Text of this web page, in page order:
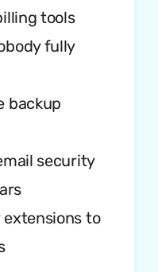
tools
fully
backup
security
extensions to